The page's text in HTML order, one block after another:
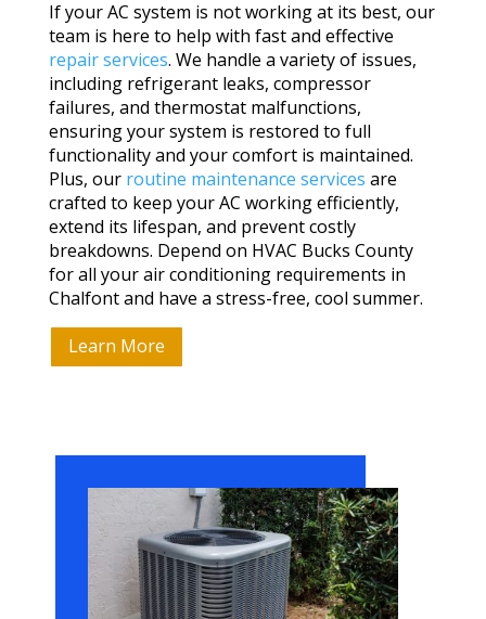
If your AC system is not working at its best, our
team is here to help with fast and effective
repair services. We handle a variety of issues,
including refrigerant leaks, compressor
failures, and thermostat malfunctions,
ensuring your system is restored to full
functionality and your comfort is maintained.
Plus, our routine maintenance services are
crafted to keep your AC working efficiently,
extend its lifespan, and prevent costly
breakdowns. Depend on HVAC Bucks County
for all your air conditioning requirements in
Chalfont and have a stress-free, cool summer.
Learn More